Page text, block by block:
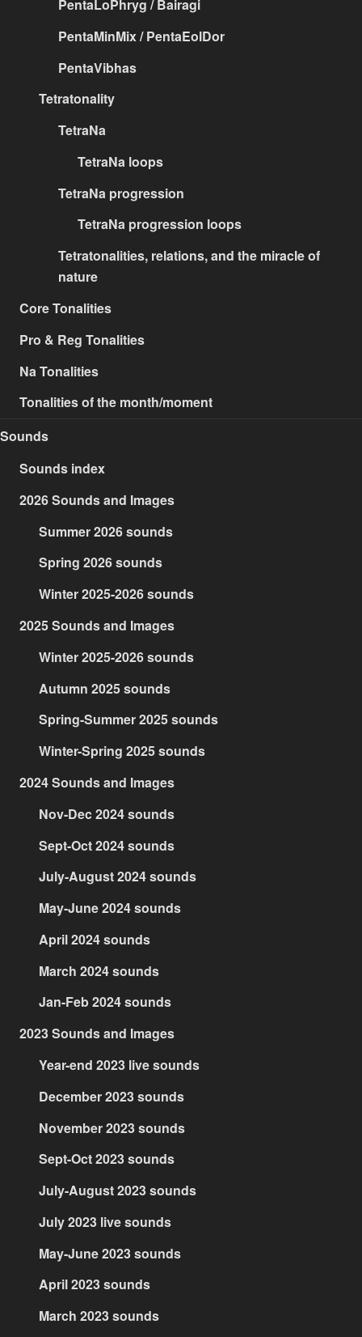
PentaLoPhryg / Bairagi
PentaMinMix / PentaEolDor
PentaVibhas
Tetratonality
TetraNa
TetraNa loops
TetraNa progression
TetraNa progression loops
Tetratonalities, relations, and the miracle of
nature
Core Tonalities
Pro & Reg Tonalities
Na Tonalities
Tonalities of the month/moment
Sounds
Sounds index
2026 Sounds and Images
Summer 2026 sounds
Spring 2026 sounds
Winter 2025-2026 sounds
2025 Sounds and Images
Winter 2025-2026 sounds
Autumn 2025 sounds
Spring-Summer 2025 sounds
Winter-Spring 2025 sounds
2024 Sounds and Images
Nov-Dec 2024 sounds
Sept-Oct 2024 sounds
July-August 2024 sounds
May-June 2024 sounds
April 2024 sounds
March 2024 sounds
Jan-Feb 2024 sounds
2023 Sounds and Images
Year-end 2023 live sounds
December 2023 sounds
November 2023 sounds
Sept-Oct 2023 sounds
July-August 2023 sounds
July 2023 live sounds
May-June 2023 sounds
April 2023 sounds
March 2023 sounds